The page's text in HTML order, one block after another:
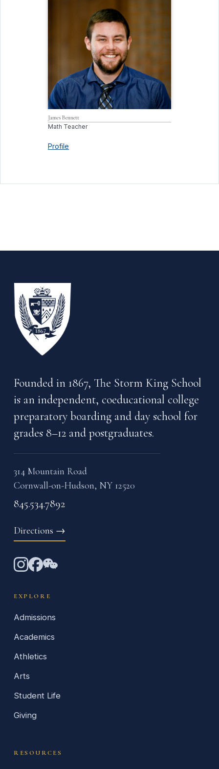
James Bennett
Math Teacher
Profile
Founded in 1867, The Storm King School
is an independent, coeducational college
preparatory boarding and day school for
grades 8–12 and postgraduates.
314 Mountain Road
Cornwall-on-Hudson, NY 12520
845.534.7892
Directions →
EXPLORE
Admissions
Academics
Athletics
Arts
Student Life
Giving
RESOURCES